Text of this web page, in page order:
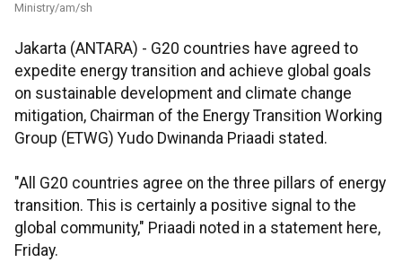
Ministry/am/sh
Jakarta (ANTARA) - G20 countries have agreed to
expedite energy transition and achieve global goals
on sustainable development and climate change
mitigation, Chairman of the Energy Transition Working
Group (ETWG) Yudo Dwinanda Priaadi stated.
"All G20 countries agree on the three pillars of energy
transition. This is certainly a positive signal to the
global community," Priaadi noted in a statement here,
Friday.